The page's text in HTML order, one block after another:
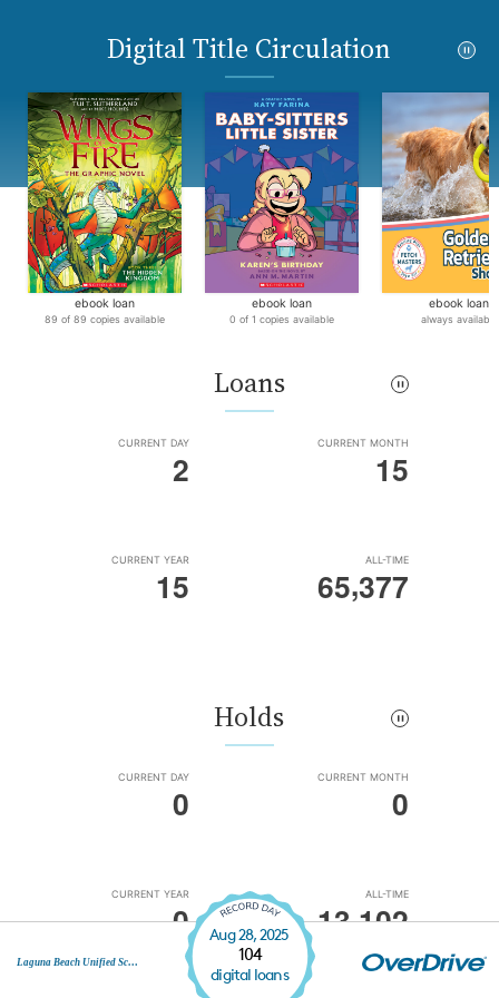
Laguna Beach Unified School District
Aug 28, 2025
104
digital loans